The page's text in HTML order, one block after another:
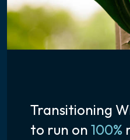
Transitioning
to run on 100%